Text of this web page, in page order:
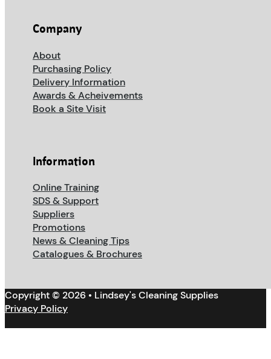
Company
About
Purchasing Policy
Delivery Information
Awards & Acheivements
Book a Site Visit
Information
Online Training
SDS & Support
Suppliers
Promotions
News & Cleaning Tips
Catalogues & Brochures
Copyright © 2026 • Lindsey's Cleaning Supplies
Privacy Policy